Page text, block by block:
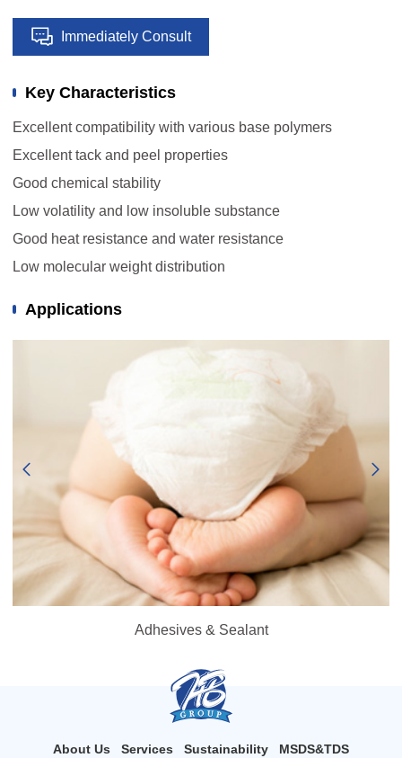
Immediately Consult
Key Characteristics
Excellent compatibility with various base polymers
Excellent tack and peel properties
Good chemical stability
Low volatility and low insoluble substance
Good heat resistance and water resistance
Low molecular weight distribution
Applications
Adhesives & Sealant
About Us Services Sustainability MSDS&TDS